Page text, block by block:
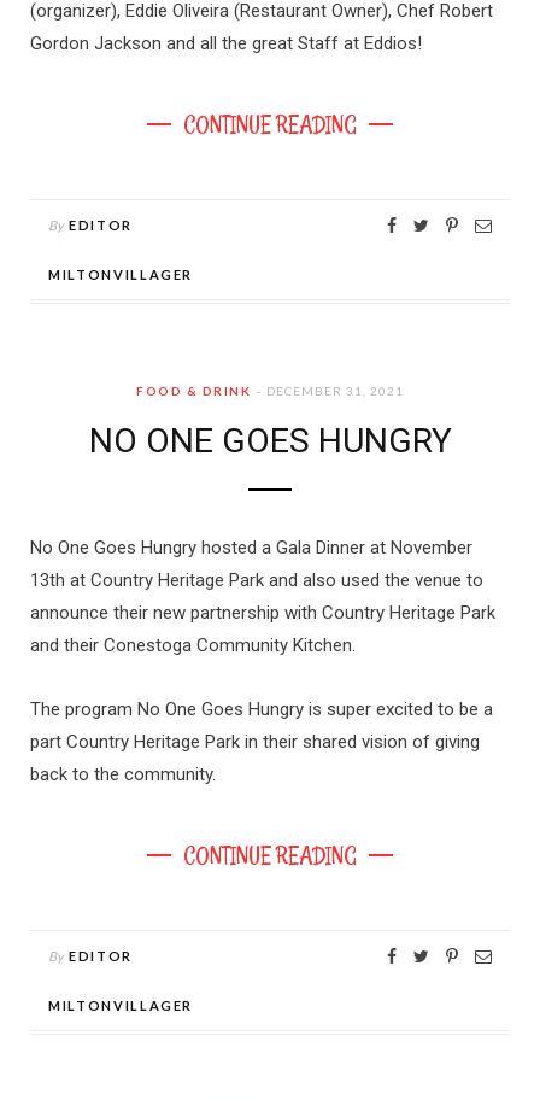
(organizer), Eddie Oliveira (Restaurant Owner), Chef Robert
Gordon Jackson and all the great Staff at Eddios!
CONTINUE READING
By EDITOR
MILTONVILLAGER
FOOD & DRINK DECEMBER 31, 2021
NO ONE GOES HUNGRY
No One Goes Hungry hosted a Gala Dinner at November
13th at Country Heritage Park and also used the venue to
announce their new partnership with Country Heritage Park
and their Conestoga Community Kitchen.
The program No One Goes Hungry is super excited to be a
part Country Heritage Park in their shared vision of giving
back to the community.
CONTINUE READING
By EDITOR
MILTONVILLAGER